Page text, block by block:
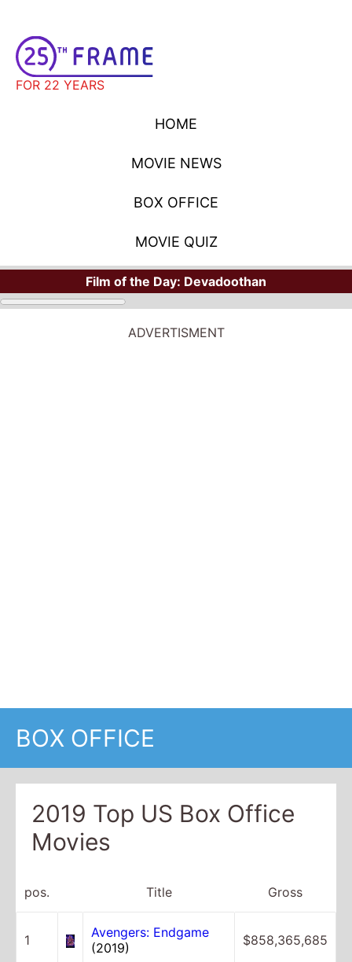
FOR 22 YEARS
HOME
MOVIE NEWS
BOX OFFICE
MOVIE QUIZ
Film of the Day: Devadoothan
ADVERTISMENT
BOX OFFICE
2019 Top US Box Office
Movies
pos. Title Gross
1
Avengers: Endgame
(2019)
$858,365,685